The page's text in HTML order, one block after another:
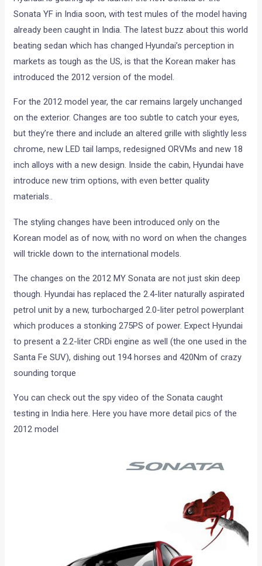
Sonata YF in India soon, with test mules of the model having
already been caught in India. The latest buzz about this world
beating sedan which has changed Hyundai’s perception in
markets as tough as the US, is that the Korean maker has
introduced the 2012 version of the model.
For the 2012 model year, the car remains largely unchanged
on the exterior. Changes are too subtle to catch your eyes,
but they’re there and include an altered grille with slightly less
chrome, new LED tail lamps, redesigned ORVMs and new 18
inch alloys with a new design. Inside the cabin, Hyundai have
introduce new trim options, with even better quality
materials..
The styling changes have been introduced only on the
Korean model as of now, with no word on when the changes
will trickle down to the international models.
The changes on the 2012 MY Sonata are not just skin deep
though. Hyundai has replaced the 2.4-liter naturally aspirated
petrol unit by a new, turbocharged 2.0-liter petrol powerplant
which produces a stonking 275PS of power. Expect Hyundai
to present a 2.2-liter CRDi engine as well (the one used in the
Santa Fe SUV), dishing out 194 horses and 420Nm of crazy
sounding torque
You can check out the spy video of the Sonata caught
testing in India here. Here you have more detail pics of the
2012 model